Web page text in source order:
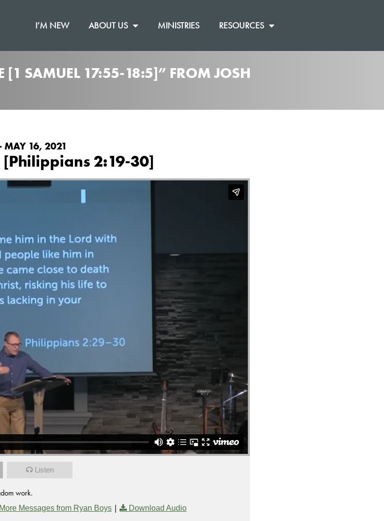
I’M NEW ABOUT US MINISTRIES RESOURCES
[1 SAMUEL 17:55-18:5]” FROM JOSH
MAY 16, 2021
2:19-30]
Listen
work.
More Messages from Ryan Boys | Download Audio